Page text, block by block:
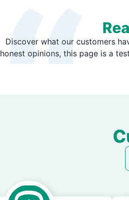
Discover what our customers
honest opinions, this page is a